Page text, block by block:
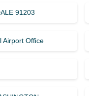
91203
Airport Office